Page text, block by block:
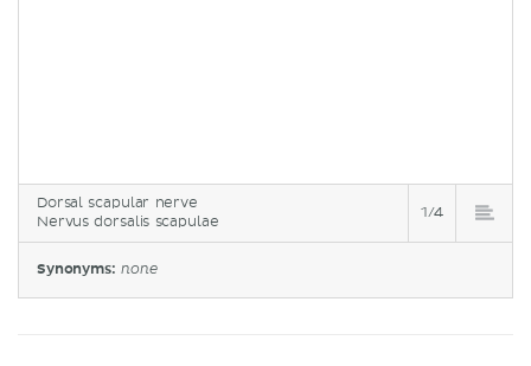
Dorsal scapular nerve
Nervus dorsalis scapulae
1/4
Synonyms: none